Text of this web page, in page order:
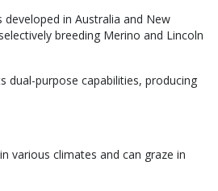
developed in Australia and New
breeding Merino and Lincoln
dual-purpose capabilities, producing
various climates and can graze in